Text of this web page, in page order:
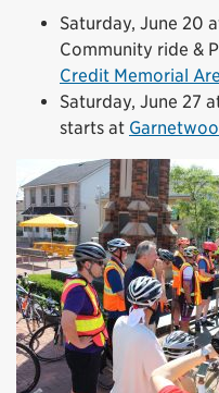
Saturday, June 20
Community ride &
Credit Memorial
Saturday, June 27
starts at